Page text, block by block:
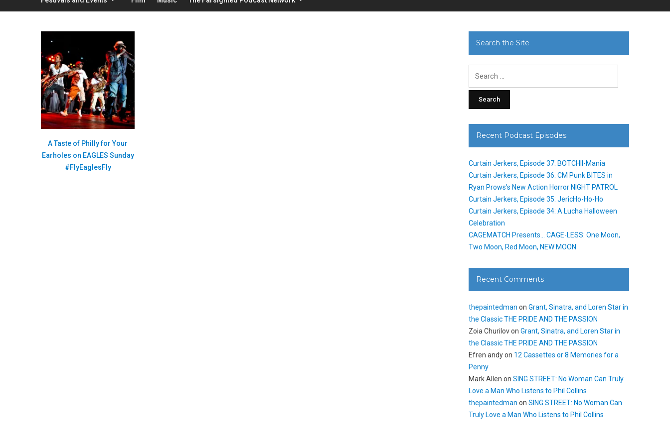
A Taste of Philly for Your
Earholes on EAGLES Sunday
#FlyEaglesFly
Search the Site
Recent Podcast Episodes
Curtain Jerkers, Episode 37: BOTCHII-Mania
Curtain Jerkers, Episode 36: CM Punk BITES in
Ryan Prows’s New Action Horror NIGHT PATROL
Curtain Jerkers, Episode 35: JericHo-Ho-Ho
Curtain Jerkers, Episode 34: A Lucha Halloween
Celebration
CAGEMATCH Presents… CAGE-LESS: One Moon,
Two Moon, Red Moon, NEW MOON
Recent Comments
thepaintedman onGrant, Sinatra, and Loren Star in
the Classic THE PRIDE AND THE PASSION
Zoia ChurilovonGrant, Sinatra, and Loren Star in
the Classic THE PRIDE AND THE PASSION
Efren andyon 12 Cassettes or 8 Memories for a
Penny
Mark Allen onSING STREET: No Woman Can Truly
Love a Man Who Listens to Phil Collins
thepaintedman onSING STREET: No Woman Can
Truly Love a Man Who Listens to Phil Collins